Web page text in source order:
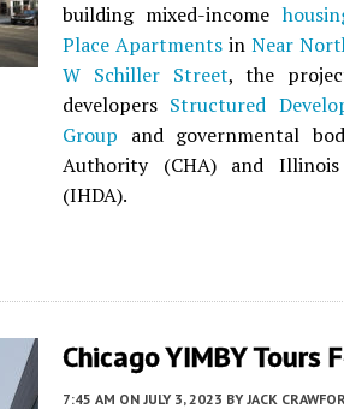
building mixed-income
Place Apartmentsin Near
W Schiller Street, the
developers Structured
Group and governmental
Authority (CHA) and
(IHDA).
Chicago YIMBY Tours
7:45 AM ON JULY 3, 2023 BY JACK